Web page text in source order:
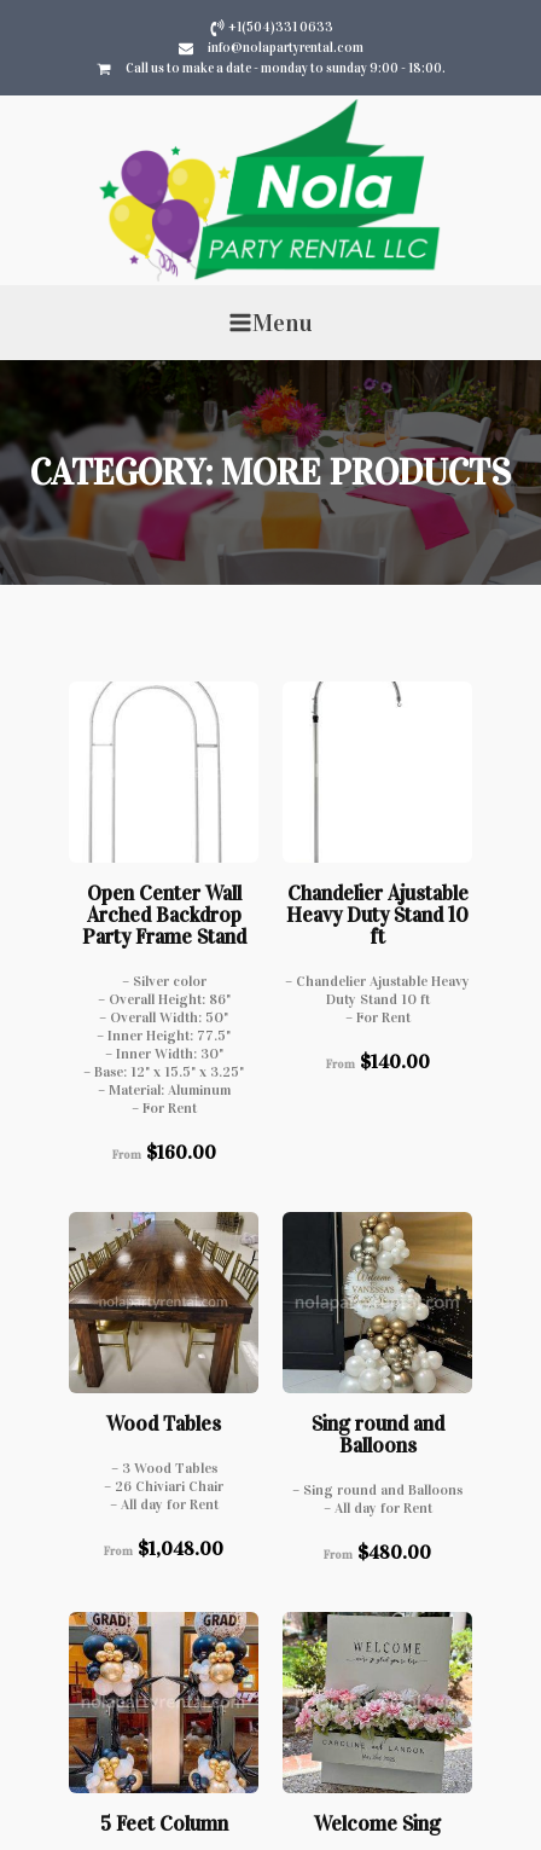
+1(504)331 0633
info@nolapartyrental.com
Call us to make a date - monday to sunday 9:00 - 18:00.
Menu
CATEGORY:MORE PRODUCTS
Open Center Wall
Arched Backdrop
Party Frame Stand
– Silver color
– Overall Height: 86"
– Overall Width: 50"
– Inner Height: 77.5"
– Inner Width: 30"
– Base: 12" x 15.5" x 3.25"
– Material: Aluminum
– For Rent
From $160.00
Chandelier Ajustable
Heavy Duty Stand 10
ft
– Chandelier Ajustable Heavy
Duty Stand 10 ft
– For Rent
From $140.00
Wood Tables
– 3 Wood Tables
– 26 Chiviari Chair
– All day for Rent
From $1,048.00
Sing round and
Balloons
– Sing round and Balloons
– All day for Rent
From $480.00
5 Feet Column Welcome Sing